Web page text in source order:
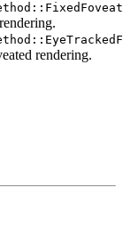
rendering.